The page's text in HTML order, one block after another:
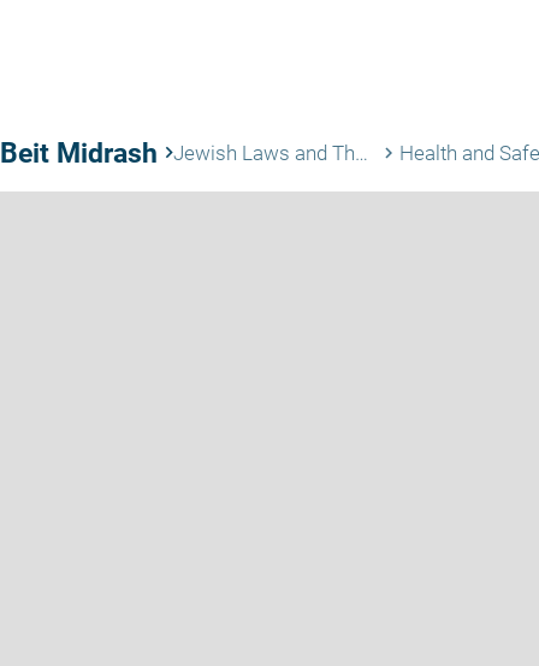
Beit Midrash keyboard_arrow_right Jewish Laws and Thoughts keyboard_arrow_right Health and